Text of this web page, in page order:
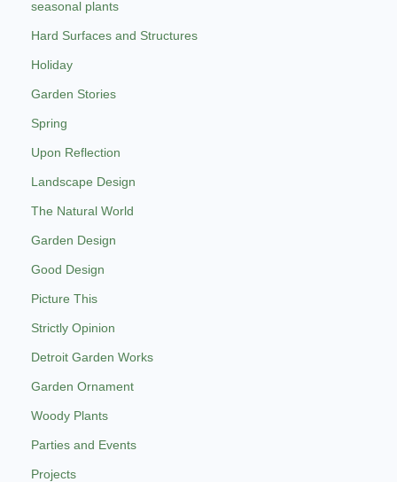
seasonal plants
Hard Surfaces and Structures
Holiday
Garden Stories
Spring
Upon Reflection
Landscape Design
The Natural World
Garden Design
Good Design
Picture This
Strictly Opinion
Detroit Garden Works
Garden Ornament
Woody Plants
Parties and Events
Projects